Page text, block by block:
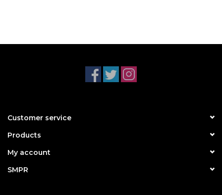
Customer service
Products
My account
SMPR